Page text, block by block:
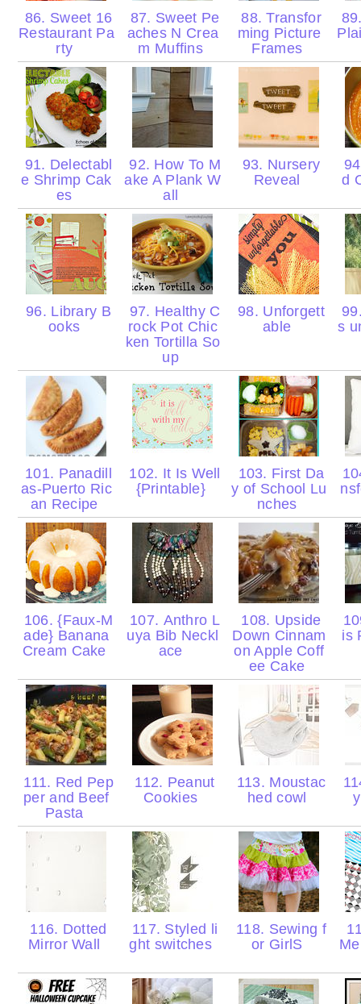
86. Sweet 16
Restaurant Pa
rty
87. Sweet Pe
aches N Crea
m Muffins
88. Transfor
ming Picture
Frames
91. Delectabl
e Shrimp Cak
es
92. How To M
ake A Plank W
all
93. Nursery
Reveal
d
96. Library B
ooks
97. Healthy C
rock Pot Chic
ken Tortilla So
up
98. Unforgett
able
s
101. Panadill
as-Puerto Ric
an Recipe
102. It Is Well
{Printable}
103. First Da
y of School Lu
nches
106. {Faux-M
ade} Banana
Cream Cake
107. Anthro L
uya Bib Neckl
ace
108. Upside
Down Cinnam
on Apple Coff
ee Cake
is
111. Red Pep
per and Beef
Pasta
112. Peanut
Cookies
113. Moustac
hed cowl
116. Dotted
Mirror Wall
117. Styled li
ght switches
118. Sewing f
or GirlS